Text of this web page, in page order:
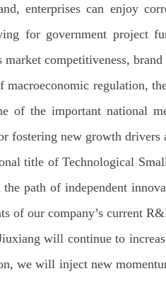
enterprises can enjoy
for government project
market competitiveness,
macroeconomic regulation,
of the important national
fostering new growth
title of Technological
path of independent
of our company’s current
will continue to
we will inject new